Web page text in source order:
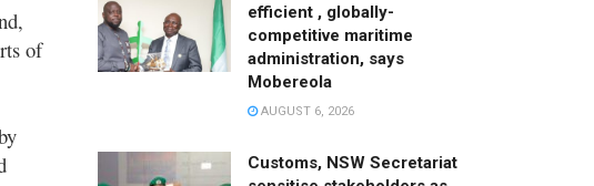
of
efficient , globally-
competitive maritime
administration, says
Mobereola
AUGUST 6, 2026
Customs, NSW Secretariat